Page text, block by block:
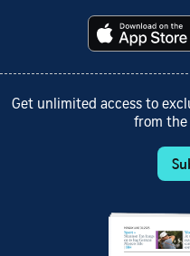
Get unlimited access to
from the